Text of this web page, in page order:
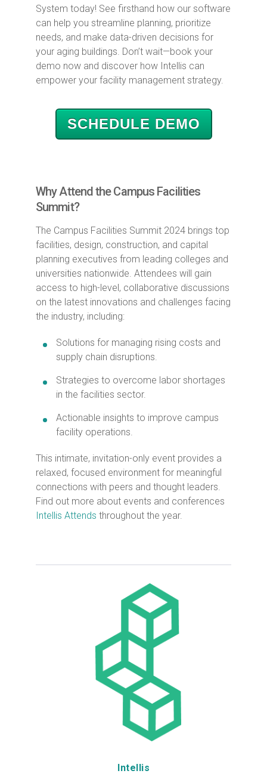
System today! See firsthand how our software
can help you streamline planning, prioritize
needs, and make data-driven decisions for
your aging buildings. Don’t wait—book your
demo now and discover how Intellis can
empower your facility management strategy.
SCHEDULE DEMO
Why Attend the Campus Facilities
Summit?
The Campus Facilities Summit 2024 brings top
facilities, design, construction, and capital
planning executives from leading colleges and
universities nationwide. Attendees will gain
access to high-level, collaborative discussions
on the latest innovations and challenges facing
the industry, including:
Solutions for managing rising costs and
supply chain disruptions.
Strategies to overcome labor shortages
in the facilities sector.
Actionable insights to improve campus
facility operations.
This intimate, invitation-only event provides a
relaxed, focused environment for meaningful
connections with peers and thought leaders.
Find out more about events and conferences
Intellis Attends throughout the year.
Intellis